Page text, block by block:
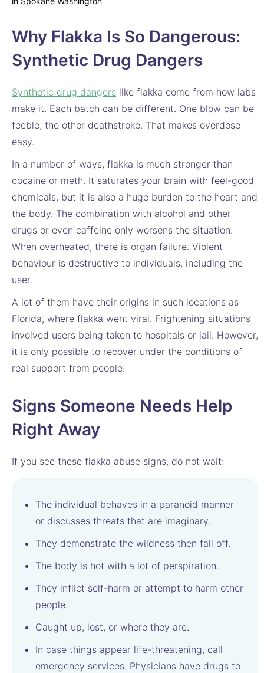
Why Flakka Is So Dangerous:
Synthetic Drug Dangers
Synthetic drug dangers like flakka come from how labs
make it. Each batch can be different. One blow can be
feeble, the other deathstroke. That makes overdose
easy.
In a number of ways, flakka is much stronger than
cocaine or meth. It saturates your brain with feel-good
chemicals, but it is also a huge burden to the heart and
the body. The combination with alcohol and other
drugs or even caffeine only worsens the situation.
When overheated, there is organ failure. Violent
behaviour is destructive to individuals, including the
user.
A lot of them have their origins in such locations as
Florida, where flakka went viral. Frightening situations
involved users being taken to hospitals or jail. However,
it is only possible to recover under the conditions of
real support from people.
Signs Someone Needs Help
Right Away
If you see these flakka abuse signs, do not wait:
The individual behaves in a paranoid manner
or discusses threats that are imaginary.
They demonstrate the wildness then fall off.
The body is hot with a lot of perspiration.
They inflict self-harm or attempt to harm other
people.
Caught up, lost, or where they are.
In case things appear life-threatening, call
emergency services. Physicians have drugs to